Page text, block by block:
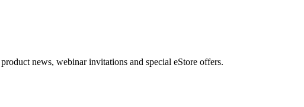
news, webinar invitations and special eStore offers.